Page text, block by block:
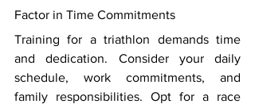
Factor in Time Commitments
Training for a triathlon demands time
and dedication. Consider your daily
schedule, work commitments, and
family responsibilities. Opt for a race